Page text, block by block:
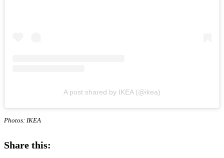
A post shared by IKEA (@ikea)
Photos: IKEA
Share this: